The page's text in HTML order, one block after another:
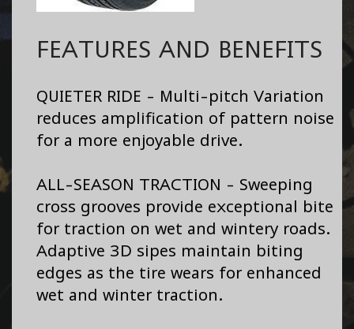
FEATURES AND BENEFITS
QUIETER RIDE - Multi-pitch Variation
reduces amplification of pattern noise
for a more enjoyable drive.
ALL-SEASON TRACTION - Sweeping
cross grooves provide exceptional bite
for traction on wet and wintery roads.
Adaptive 3D sipes maintain biting
edges as the tire wears for enhanced
wet and winter traction.